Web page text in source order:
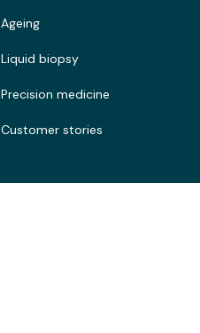
Ageing
Liquid biopsy
Precision medicine
Customer stories